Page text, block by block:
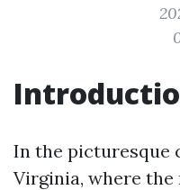
In the picturesque
Virginia, where